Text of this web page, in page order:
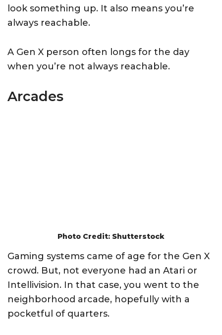
look something up. It also means you’re
always reachable.
A Gen X person often longs for the day
when you’re not always reachable.
Arcades
Photo Credit: Shutterstock
Gaming systems came of age for the Gen X
crowd. But, not everyone had an Atari or
Intellivision. In that case, you went to the
neighborhood arcade, hopefully with a
pocketful of quarters.